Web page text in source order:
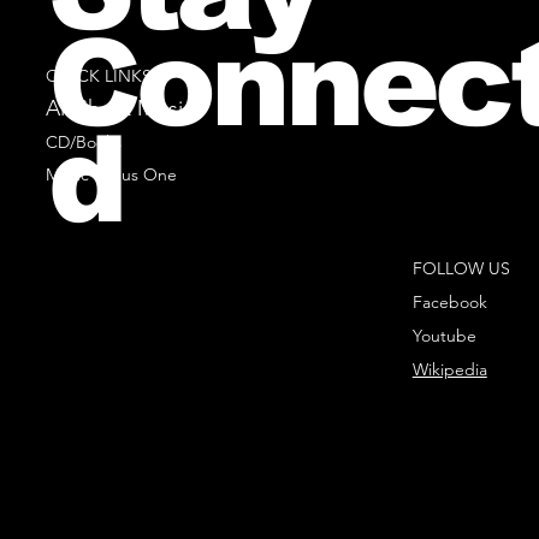
QUICK LINKS
All Sheet Music
CD/Books
Music Minus One
FOLLOW US
Facebook
Youtube
Wikipedia
d